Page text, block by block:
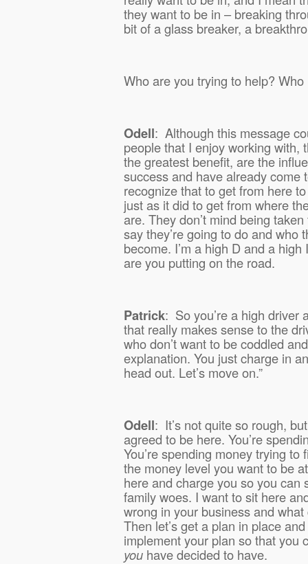
they want to be in – breaking
bit of a glass breaker, a
Who are you trying to help?
Odell: Although this message
people that I enjoy working with,
the greatest benefit, are the
success and have already come
recognize that to get from here
just as it did to get from where
are. They don’t mind being
say they’re going to do and who
become. I’m a high D and a high
are you putting on the road.
Patrick: So you’re a high driver
that really makes sense to the
who don’t want to be coddled
explanation. You just charge in
head out. Let’s move on.”
Odell: It’s not quite so rough,
agreed to be here. You’re
You’re spending money trying
the money level you want to be
here and charge you so you can
family woes. I want to sit here
wrong in your business and
Then let’s get a plan in place
implement your plan so that you
you have decided to have.